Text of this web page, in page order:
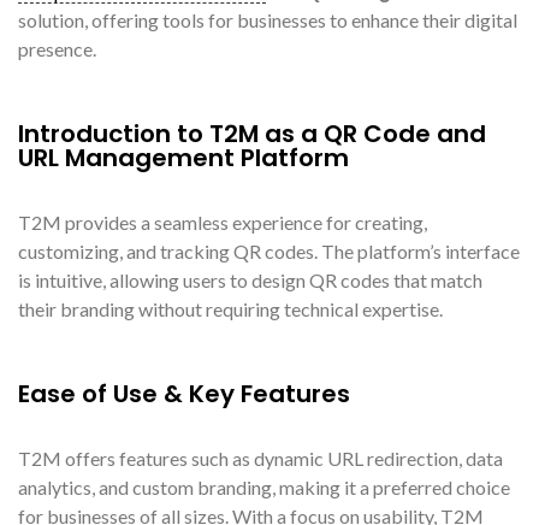
solution, offering tools for businesses to enhance their digital
presence.
Introduction to T2M as a QR Code and
URL Management Platform
T2M provides a seamless experience for creating,
customizing, and tracking QR codes. The platform’s interface
is intuitive, allowing users to design QR codes that match
their branding without requiring technical expertise.
Ease of Use & Key Features
T2M offers features such as dynamic URL redirection, data
analytics, and custom branding, making it a preferred choice
for businesses of all sizes. With a focus on usability, T2M